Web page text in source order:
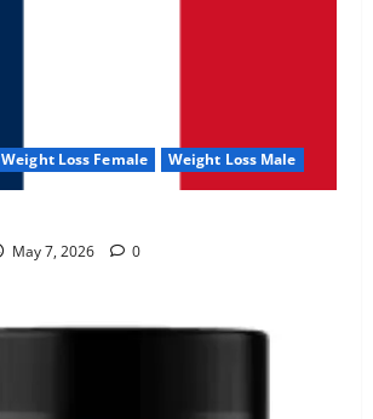
Weight Loss Female Weight Loss Male
May 7, 2026 0